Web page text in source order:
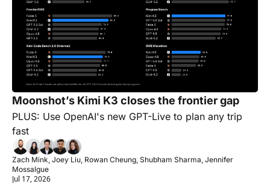
Moonshot’s Kimi K3 closes the frontier gap
PLUS: Use OpenAI's new GPT-Live to plan any trip
fast
Zach Mink, Joey Liu, Rowan Cheung, Shubham Sharma, Jennifer
Mossalgue
Jul 17, 2026